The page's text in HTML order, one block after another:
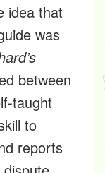
idea that
was
between
taught
to
reports